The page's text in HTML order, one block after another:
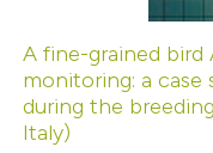
how this article has been
atscite.ai
A fine-grained bird
monitoring: a
during the
Italy)